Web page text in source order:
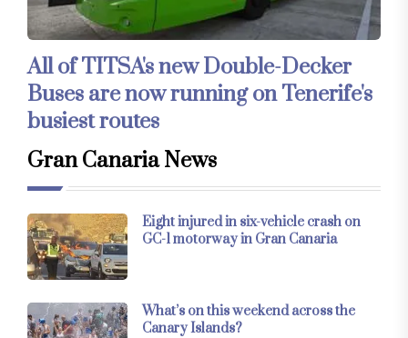
All of TITSA's new Double-Decker
Buses are now running on Tenerife's
busiest routes
Gran Canaria News
Eight injured in six-vehicle crash on
GC-1 motorway in Gran Canaria
What’s on this weekend across the
Canary Islands?